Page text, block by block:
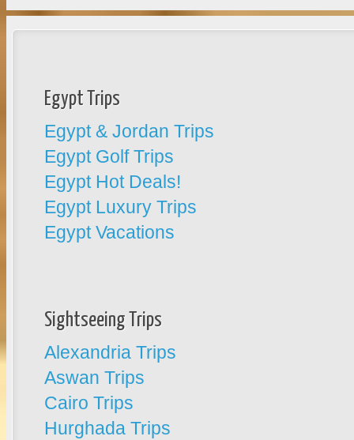
Egypt Trips
Egypt & Jordan Trips
Egypt Golf Trips
Egypt Hot Deals!
Egypt Luxury Trips
Egypt Vacations
Sightseeing Trips
Alexandria Trips
Aswan Trips
Cairo Trips
Hurghada Trips